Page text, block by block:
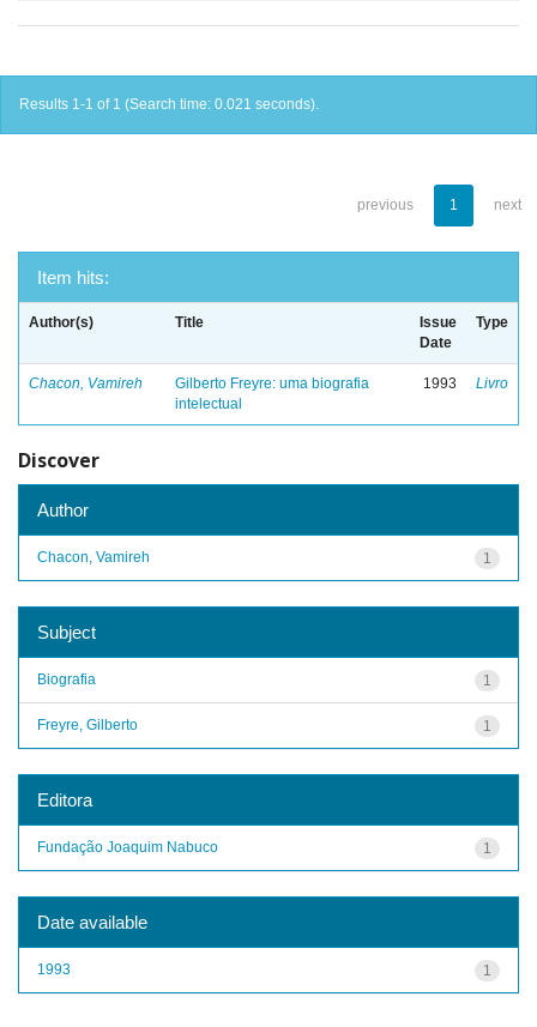
Results 1-1 of 1 (Search time: 0.021 seconds).
previous 1 next
Item hits:
Author(s) Title
Issue
Date
Type
Chacon, Vamireh
Gilberto Freyre: uma biografia
intelectual
1993 Livro
Discover
Author
1
Chacon, Vamireh
Subject
1
Biografia
1
Freyre, Gilberto
Editora
1
Fundação Joaquim Nabuco
Date available
1
1993